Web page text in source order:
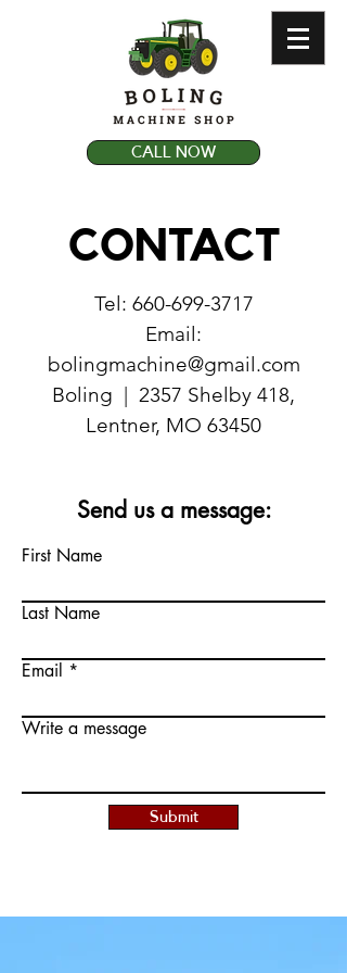
CALL NOW
CONTACT
Tel: 660-699-3717
Email:
bolingmachine@gmail.com
Boling | 2357 Shelby 418,
Lentner, MO 63450
Send us a message:
First Name
Last Name
Email
Write a message
Submit